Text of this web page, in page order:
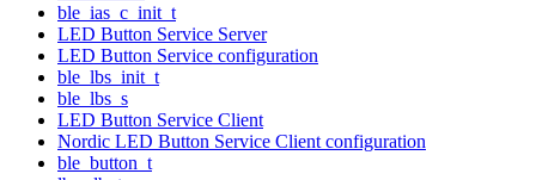
ble_ias_c_init_t
LED Button Service Server
LED Button Service configuration
ble_lbs_init_t
ble_lbs_s
LED Button Service Client
Nordic LED Button Service Client configuration
ble_button_t